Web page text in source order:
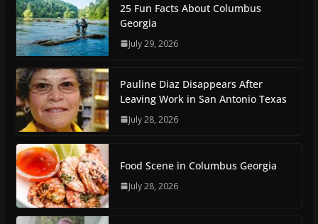
25 Fun Facts About Columbus
Georgia
July 29, 2026
Pauline Diaz Disappears After
Leaving Work in San Antonio Texas
July 28, 2026
Food Scene in Columbus Georgia
July 28, 2026